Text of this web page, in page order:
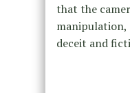
that the
deceit and